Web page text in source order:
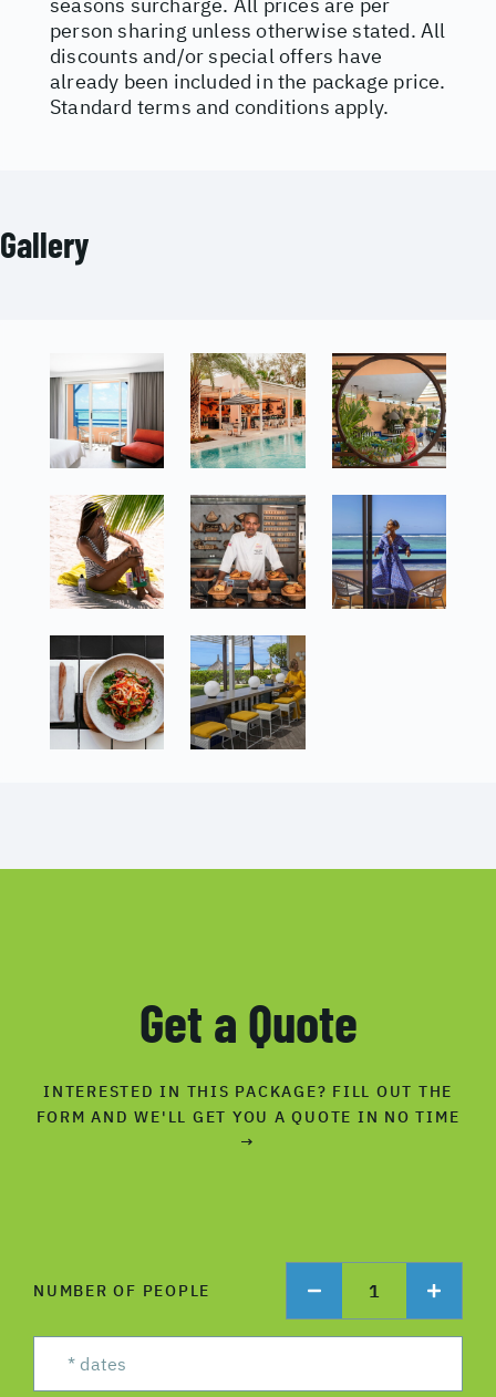
seasons surcharge. All prices are per
person sharing unless otherwise stated. All
discounts and/or special offers have
already been included in the package price.
Standard terms and conditions apply.
Gallery
Get a Quote
INTERESTED IN THIS PACKAGE? FILL OUT THE
FORM AND WE'LL GET YOU A QUOTE IN NO TIME
→
NUMBER OF PEOPLE 1